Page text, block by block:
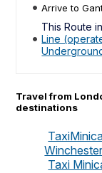
Arrive to
This Route
Line
Travel from
destinations
Taxi